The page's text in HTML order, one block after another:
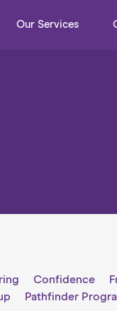
Our Services
Confidence
Pathfinder